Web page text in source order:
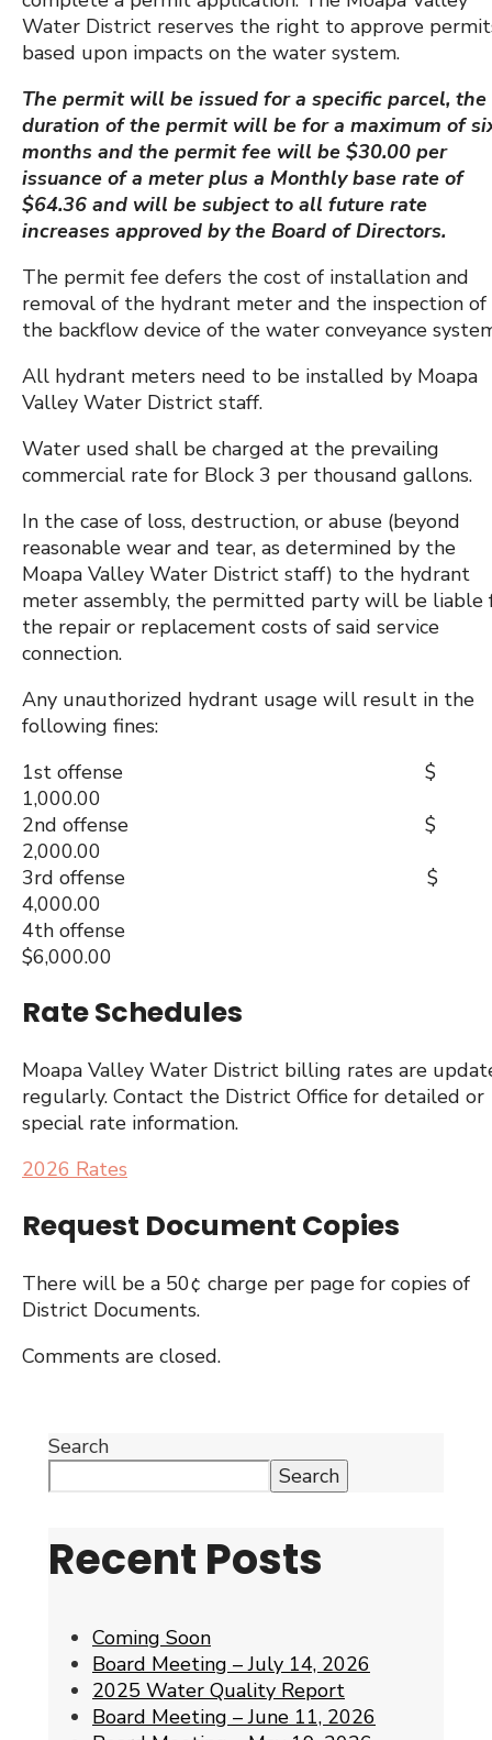
Water District reserves the right to approve
based upon impacts on the water system.
The permit will be issued for a specific parcel, the
duration of the permit will be for a maximum of
months and the permit fee will be $30.00 per
issuance of a meter plus a Monthly base rate of
$64.36 and will be subject to all future rate
increases approved by the Board of Directors.
The permit fee defers the cost of installation and
removal of the hydrant meter and the inspection of
the backflow device of the water conveyance
All hydrant meters need to be installed by Moapa
Valley Water District staff.
Water used shall be charged at the prevailing
commercial rate for Block 3 per thousand gallons.
In the case of loss, destruction, or abuse (beyond
reasonable wear and tear, as determined by the
Moapa Valley Water District staff) to the hydrant
meter assembly, the permitted party will be liable
the repair or replacement costs of said service
connection.
Any unauthorized hydrant usage will result in the
following fines:
1st offense $
1,000.00
2nd offense $
2,000.00
3rd offense $
4,000.00
4th offense
$6,000.00
Rate Schedules
Moapa Valley Water District billing rates are
regularly. Contact the District Office for detailed or
special rate information.
2026 Rates
Request Document Copies
There will be a 50¢ charge per page for copies of
District Documents.
Comments are closed.
Search
Search
Recent Posts
Coming Soon
Board Meeting – July 14, 2026
2025 Water Quality Report
Board Meeting – June 11, 2026